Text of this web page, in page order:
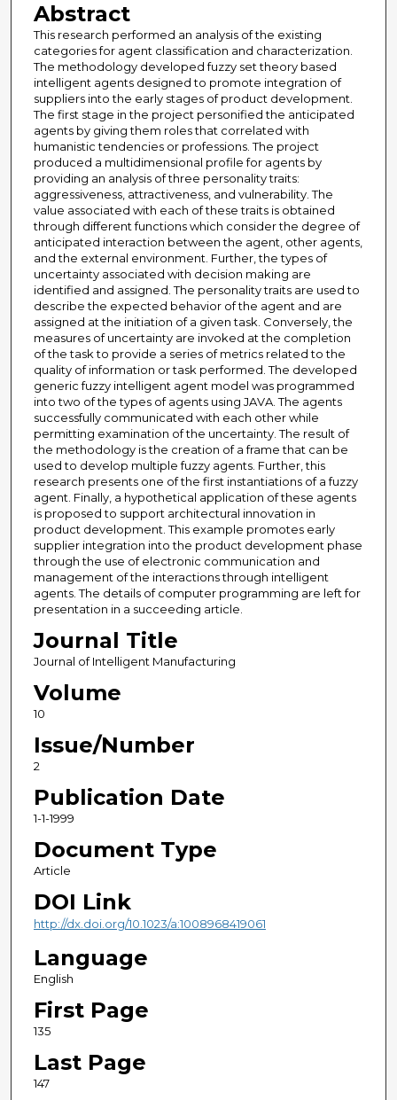
Abstract
This research performed an analysis of the existing
categories for agent classification and characterization.
The methodology developed fuzzy set theory based
intelligent agents designed to promote integration of
suppliers into the early stages of product development.
The first stage in the project personified the anticipated
agents by giving them roles that correlated with
humanistic tendencies or professions. The project
produced a multidimensional profile for agents by
providing an analysis of three personality traits:
aggressiveness, attractiveness, and vulnerability. The
value associated with each of these traits is obtained
through different functions which consider the degree of
anticipated interaction between the agent, other agents,
and the external environment. Further, the types of
uncertainty associated with decision making are
identified and assigned. The personality traits are used to
describe the expected behavior of the agent and are
assigned at the initiation of a given task. Conversely, the
measures of uncertainty are invoked at the completion
of the task to provide a series of metrics related to the
quality of information or task performed. The developed
generic fuzzy intelligent agent model was programmed
into two of the types of agents using JAVA. The agents
successfully communicated with each other while
permitting examination of the uncertainty. The result of
the methodology is the creation of a frame that can be
used to develop multiple fuzzy agents. Further, this
research presents one of the first instantiations of a fuzzy
agent. Finally, a hypothetical application of these agents
is proposed to support architectural innovation in
product development. This example promotes early
supplier integration into the product development phase
through the use of electronic communication and
management of the interactions through intelligent
agents. The details of computer programming are left for
presentation in a succeeding article.
Journal Title
Journal of Intelligent Manufacturing
Volume
10
Issue/Number
2
Publication Date
1-1-1999
Document Type
Article
DOI Link
http://dx.doi.org/10.1023/a:1008968419061
Language
English
First Page
135
Last Page
147